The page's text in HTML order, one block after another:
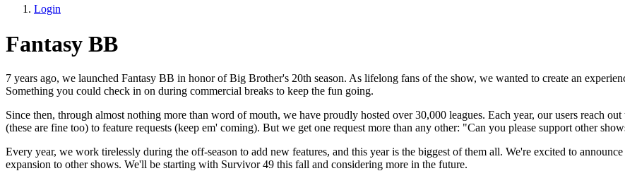
Login
Fantasy BB
7 years ago, we launched Fantasy BB in honor of Big Brother's 20th season. As lifelong fans of the show, we wanted to create an
Something you could check in on during commercial breaks to keep the fun going.
Since then, through almost nothing more than word of mouth, we have proudly hosted over 30,000 leagues. Each year, our users reach
(these are fine too) to feature requests (keep em' coming). But we get one request more than any other: "Can you please support other
Every year, we work tirelessly during the off-season to add new features, and this year is the biggest of them all. We're excited to
expansion to other shows. We'll be starting with Survivor 49 this fall and considering more in the future.